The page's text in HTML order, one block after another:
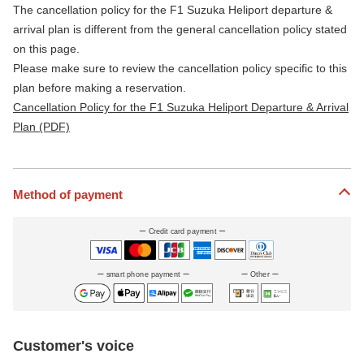
The cancellation policy for the F1 Suzuka Heliport departure &
arrival plan is different from the general cancellation policy stated
on this page.
Please make sure to review the cancellation policy specific to this
plan before making a reservation.
Cancellation Policy for the F1 Suzuka Heliport Departure & Arrival
Plan (PDF)
Method of payment
Credit card payment
smart phone payment Other
Customer's voice